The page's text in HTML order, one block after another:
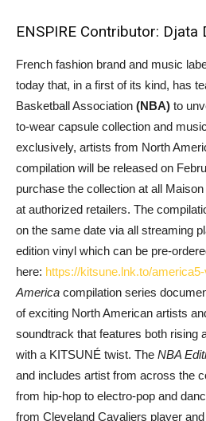
ENSPIRE Contributor: Djata
French fashion brand and music
today that, in a first of its kind, has
Basketball Association (NBA) to
to-wear capsule collection and
exclusively, artists from North
compilation will be released on
purchase the collection at all
at authorized retailers. The
on the same date via all streaming
edition vinyl which can be pre-
here: https://kitsune.lnk.to/america
America compilation series
of exciting North American artists
soundtrack that features both rising
with a KITSUNÉ twist. The NBA
and includes artist from across the
from hip-hop to electro-pop and
from Cleveland Cavaliers player